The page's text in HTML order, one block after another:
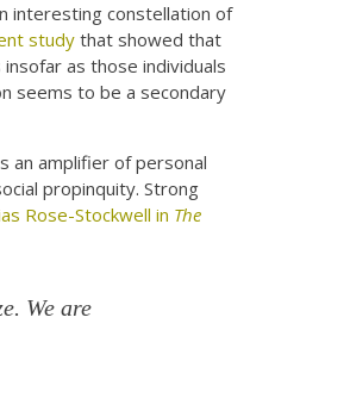
interesting constellation of
studythat showed that
as those individuals
seems to be a secondary
an amplifier of personal
propinquity. Strong
Rose-Stockwell in The
We are